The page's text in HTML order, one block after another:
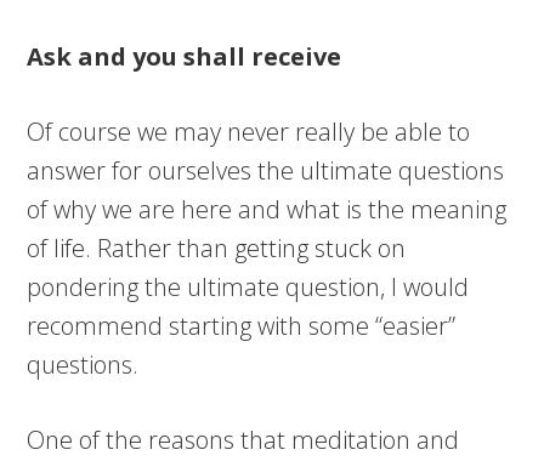
Ask and you shall receive
Of course we may never really be able to
answer for ourselves the ultimate questions
of why we are here and what is the meaning
of life. Rather than getting stuck on
pondering the ultimate question, I would
recommend starting with some “easier”
questions.
One of the reasons that meditation and